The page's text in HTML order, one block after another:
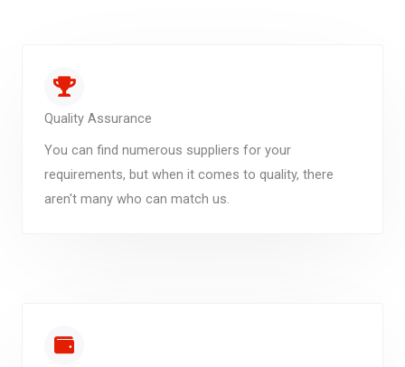
Quality Assurance
You can find numerous suppliers for your
requirements, but when it comes to quality, there
aren't many who can match us.